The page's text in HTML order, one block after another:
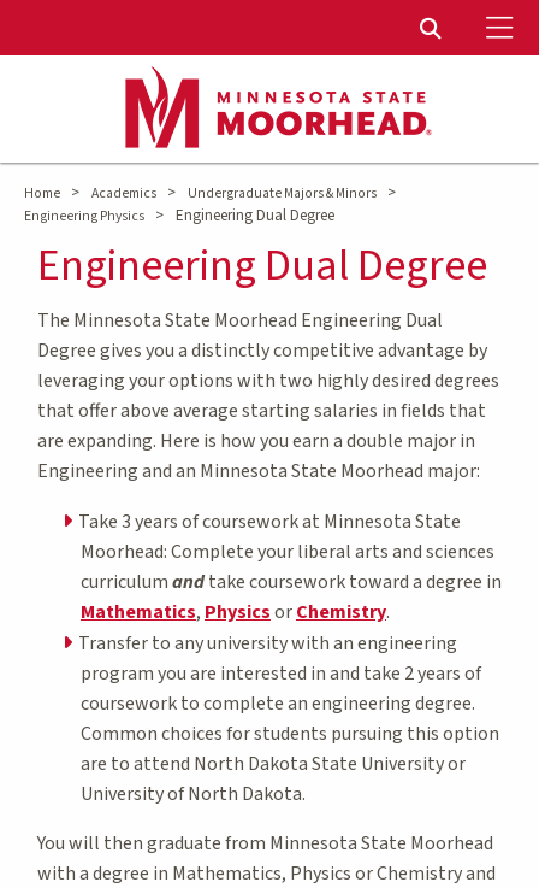
Toggle
Home > Academics > Undergraduate Majors & Minors >
Engineering Physics > Engineering Dual Degree
Engineering Dual Degree
The Minnesota State Moorhead Engineering Dual
Degree gives you a distinctly competitive advantage by
leveraging your options with two highly desired degrees
that offer above average starting salaries in fields that
are expanding. Here is how you earn a double major in
Engineering and an Minnesota State Moorhead major:
Take 3 years of coursework at Minnesota State
Moorhead: Complete your liberal arts and sciences
curriculumandtake coursework toward a degree in
Mathematics, PhysicsorChemistry.
Transfer to any university with an engineering
program you are interested in and take 2 years of
coursework to complete an engineering degree.
Common choices for students pursuing this option
are to attend North Dakota State University or
University of North Dakota.
You will then graduate from Minnesota State Moorhead
with a degree in Mathematics, Physics or Chemistry and